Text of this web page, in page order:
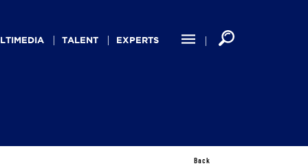
TALENT EXPERTS
Back